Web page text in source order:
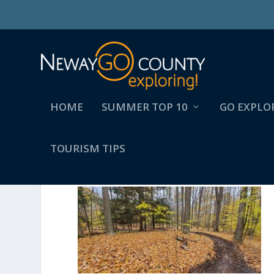
HOME SUMMER TOP 10 GO
TOURISM TIPS